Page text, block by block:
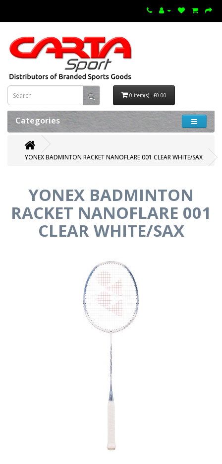
0 item(s) - £0.00
Categories
YONEX BADMINTON RACKET NANOFLARE 001 CLEAR WHITE/SAX
YONEX BADMINTON
RACKET NANOFLARE 001
CLEAR WHITE/SAX